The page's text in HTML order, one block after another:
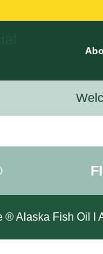
® Alaska Fish Oil l